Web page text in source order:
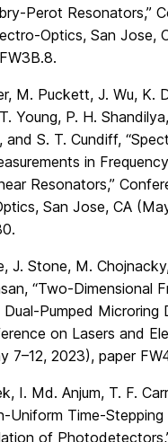
Perot Resonators,”
Optics, San Jose,
M. Puckett, J. Wu, K.
Young, P. H.
and S. T. Cundiff,
in
Resonators,”
San Jose, CA
J. Stone, M.
“Two-Dimensional
Dual-Pumped Microring
on Lasers and
7–12, 2023), paper
I. Md. Anjum, T. F.
Uniform Time-
of